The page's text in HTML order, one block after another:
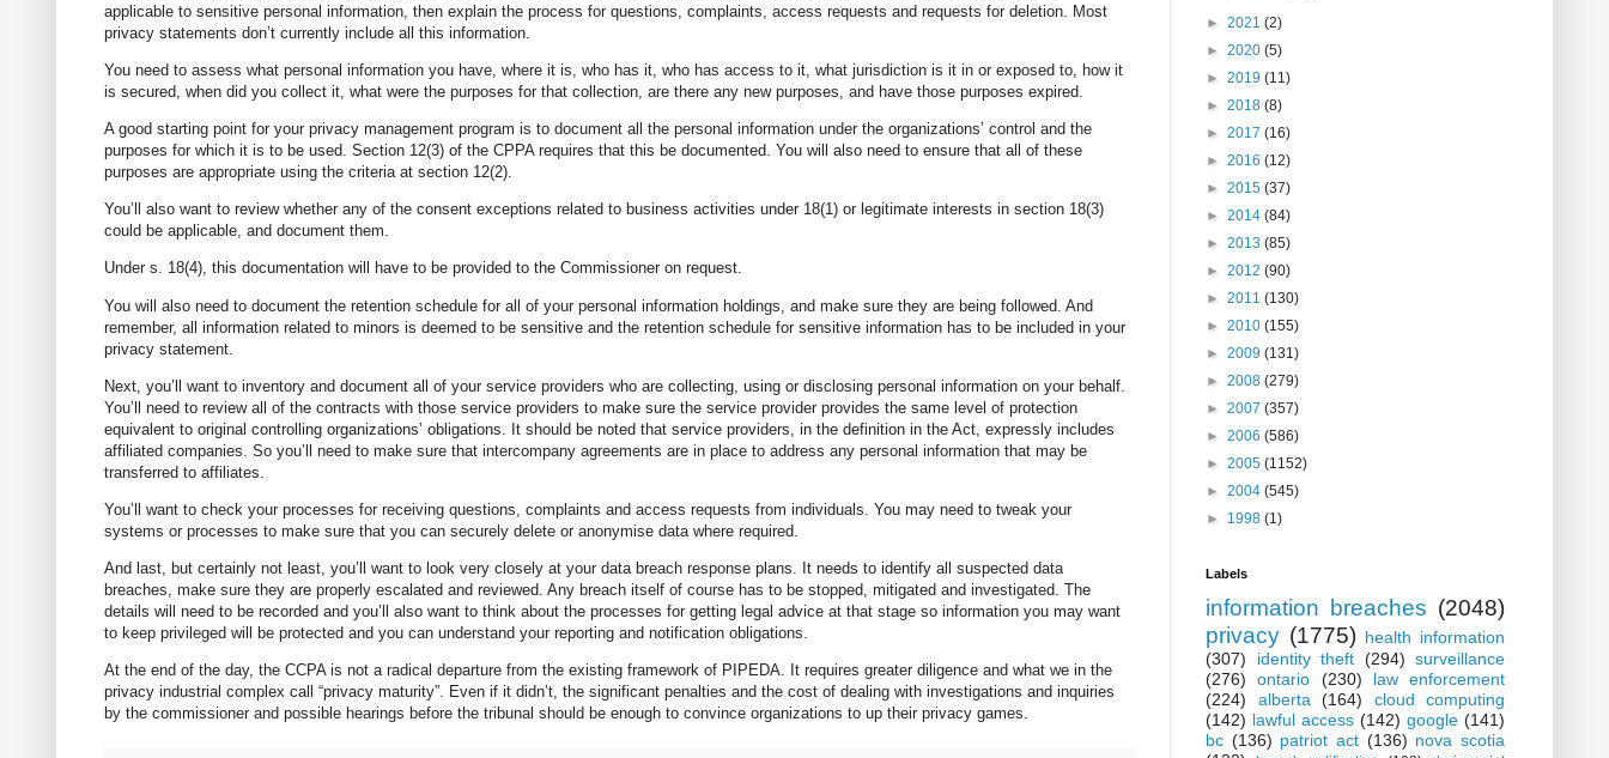
applicable to sensitive personal information, then explain the process for questions, complaints, access requests and requests for deletion. Most
privacy statements don’t currently include all this information.
You need to assess what personal information you have, where it is, who has it, who has access to it, what jurisdiction is it in or exposed to, how it
is secured, when did you collect it, what were the purposes for that collection, are there any new purposes, and have those purposes expired.
A good starting point for your privacy management program is to document all the personal information under the organizations’ control and the
purposes for which it is to be used. Section 12(3) of the CPPA requires that this be documented. You will also need to ensure that all of these
purposes are appropriate using the criteria at section 12(2).
You’ll also want to review whether any of the consent exceptions related to business activities under 18(1) or legitimate interests in section 18(3)
could be applicable, and document them.
Under s. 18(4), this documentation will have to be provided to the Commissioner on request.
You will also need to document the retention schedule for all of your personal information holdings, and make sure they are being followed. And
remember, all information related to minors is deemed to be sensitive and the retention schedule for sensitive information has to be included in your
privacy statement.
Next, you’ll want to inventory and document all of your service providers who are collecting, using or disclosing personal information on your behalf.
You’ll need to review all of the contracts with those service providers to make sure the service provider provides the same level of protection
equivalent to original controlling organizations’ obligations. It should be noted that service providers, in the definition in the Act, expressly includes
affiliated companies. So you’ll need to make sure that intercompany agreements are in place to address any personal information that may be
transferred to affiliates.
You’ll want to check your processes for receiving questions, complaints and access requests from individuals. You may need to tweak your
systems or processes to make sure that you can securely delete or anonymise data where required.
And last, but certainly not least, you’ll want to look very closely at your data breach response plans. It needs to identify all suspected data
breaches, make sure they are properly escalated and reviewed. Any breach itself of course has to be stopped, mitigated and investigated. The
details will need to be recorded and you’ll also want to think about the processes for getting legal advice at that stage so information you may want
to keep privileged will be protected and you can understand your reporting and notification obligations.
At the end of the day, the CCPA is not a radical departure from the existing framework of PIPEDA. It requires greater diligence and what we in the
privacy industrial complex call “privacy maturity”. Even if it didn’t, the significant penalties and the cost of dealing with investigations and inquiries
by the commissioner and possible hearings before the tribunal should be enough to convince organizations to up their privacy games.
► 2021 (2)
► 2020 (5)
► 2019 (11)
► 2018 (8)
► 2017 (16)
► 2016 (12)
► 2015 (37)
► 2014 (84)
► 2013 (85)
► 2012 (90)
► 2011 (130)
► 2010 (155)
► 2009 (131)
► 2008 (279)
► 2007 (357)
► 2006 (586)
► 2005 (1152)
► 2004 (545)
► 1998 (1)
Labels
information breaches (2048)
privacy (1775) health information
(307)
identity theft (294) surveillance
(276)
ontario (230)
law enforcement
(224)
alberta (164)
cloud computing
(142) lawful access (142) google (141)
bc (136) patriot act (136) nova scotia